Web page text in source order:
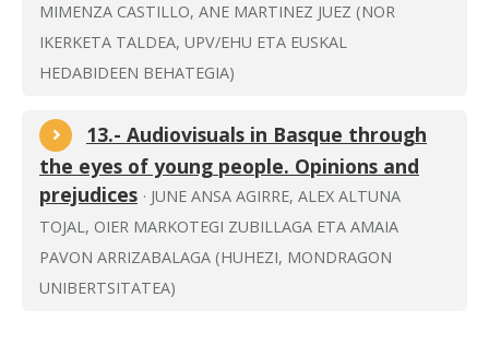
MIMENZA CASTILLO, ANE MARTINEZ JUEZ (NOR
IKERKETA TALDEA, UPV/EHU ETA EUSKAL
HEDABIDEEN BEHATEGIA)
13.- Audiovisuals in Basque through
the eyes of young people. Opinions and
prejudices · JUNE ANSA AGIRRE, ALEX ALTUNA
TOJAL, OIER MARKOTEGI ZUBILLAGA ETA AMAIA
PAVON ARRIZABALAGA (HUHEZI, MONDRAGON
UNIBERTSITATEA)